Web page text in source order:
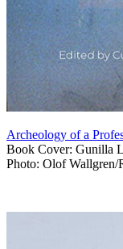
Archeology of a
Book Cover: Gunilla
Photo: Olof Wallgren/